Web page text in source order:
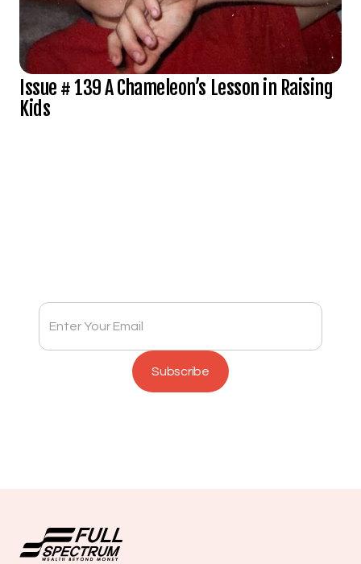
Issue # 139 A Chameleon’s Lesson in Raising
Kids